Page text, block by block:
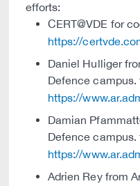
efforts:
CERT@VDE for
https://
Daniel Hulliger
Defence campus.
https://
Damian
Defence campus.
https://
Adrien Rey from